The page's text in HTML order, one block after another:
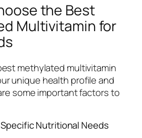
the Best
Multivitamin for
methylated multivitamin
unique health profile and
some important factors to
Specific Nutritional Needs